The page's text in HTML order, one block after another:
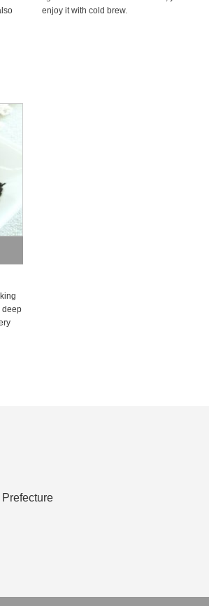
enjoy it with cold brew.
deep